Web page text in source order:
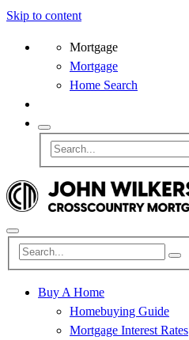
Skip to content
Mortgage
Mortgage
Home Search
Buy A Home
Homebuying Guide
Mortgage Interest Rates